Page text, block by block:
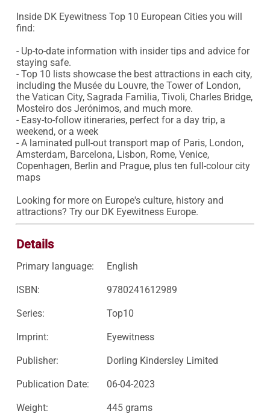
Inside DK Eyewitness Top 10 European Cities you will
find:
- Up-to-date information with insider tips and advice for
staying safe.
- Top 10 lists showcase the best attractions in each city,
including the Musée du Louvre, the Tower of London,
the Vatican City, Sagrada Famìlia, Tivoli, Charles Bridge,
Mosteiro dos Jerónimos, and much more.
- Easy-to-follow itineraries, perfect for a day trip, a
weekend, or a week
- A laminated pull-out transport map of Paris, London,
Amsterdam, Barcelona, Lisbon, Rome, Venice,
Copenhagen, Berlin and Prague, plus ten full-colour city
maps
Looking for more on Europe's culture, history and
attractions? Try our DK Eyewitness Europe.
Details
Primary language: English
ISBN: 9780241612989
Series: Top10
Imprint: Eyewitness
Publisher: Dorling Kindersley Limited
Publication Date: 06-04-2023
Weight: 445 grams